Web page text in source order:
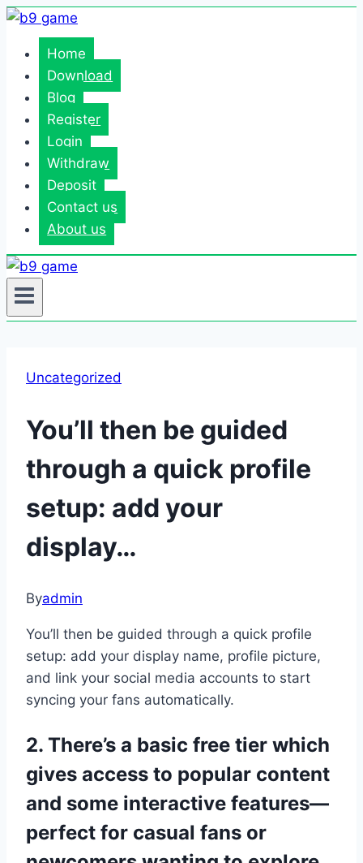
Skip
contentHome
Download
Blog
Register
Login
Withdraw
Deposit
Contact us
About us
Uncategorized
You’ll then be guided
through a quick profile
setup: add your
display…
Byadmin
You’ll then be guided through a quick profile
setup: add your display name, profile picture,
and link your social media accounts to start
syncing your fans automatically.
2. There’s a basic free tier which
gives access to popular content
and some interactive features—
perfect for casual fans or